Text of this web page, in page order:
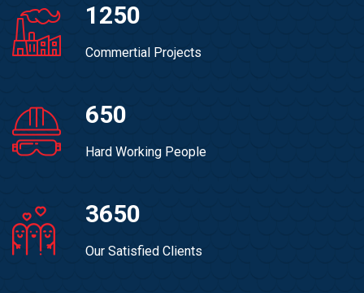
1250
Commertial Projects
650
Hard Working People
3650
Our Satisfied Clients